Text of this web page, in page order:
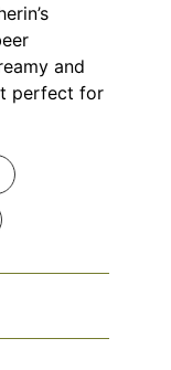
and
perfect for